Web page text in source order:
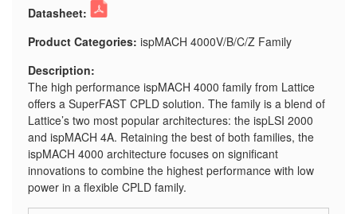
Datasheet:
Product Categories: ispMACH 4000V/B/C/Z Family
Description:
The high performance ispMACH 4000 family from Lattice
offers a SuperFAST CPLD solution. The family is a blend of
Lattice’s two most popular architectures: the ispLSI 2000
and ispMACH 4A. Retaining the best of both families, the
ispMACH 4000 architecture focuses on significant
innovations to combine the highest performance with low
power in a flexible CPLD family.